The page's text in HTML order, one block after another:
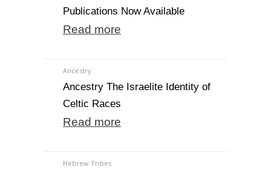
Publications Now Available
Read more
Ancestry
Ancestry The Israelite Identity of
Celtic Races
Read more
Hebrew Tribes